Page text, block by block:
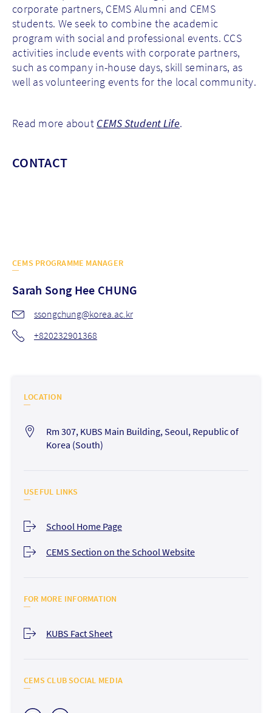
corporate partners, CEMS Alumni and CEMS
students. We seek to combine the academic
program with social and professional events. CCS
activities include events with corporate partners,
such as company in-house days, skill seminars, as
well as volunteering events for the local community.
Read more about CEMS Student Life.
CONTACT
CEMS PROGRAMME MANAGER
Sarah Song Hee CHUNG
ssongchung@korea.ac.kr
+820232901368
LOCATION
Rm 307, KUBS Main Building, Seoul, Republic of
Korea (South)
USEFUL LINKS
School Home Page
CEMS Section on the School Website
FOR MORE INFORMATION
KUBS Fact Sheet
CEMS CLUB SOCIAL MEDIA